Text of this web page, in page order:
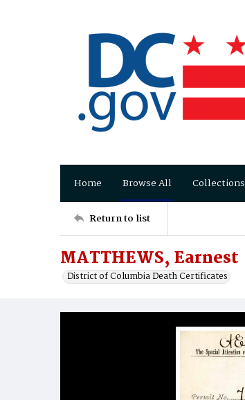
Home Browse All Collections
Return to list
MATTHEWS, Earnest
District of Columbia Death Certificates